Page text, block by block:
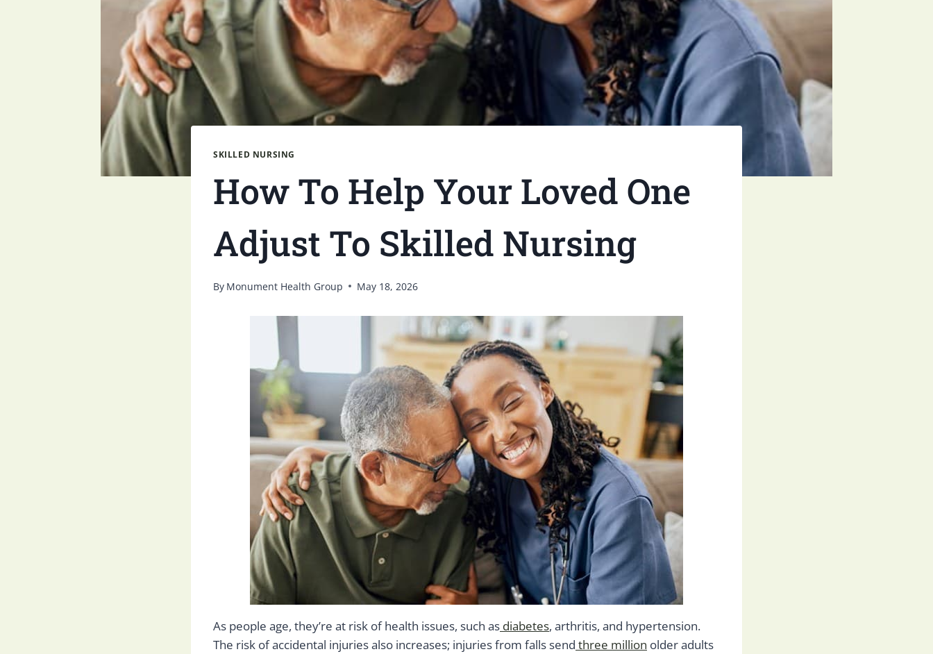
SKILLED NURSING
How To Help Your Loved One
Adjust To Skilled Nursing
By Monument Health Group May 18, 2026
As people age, they’re at risk of health issues, such as diabetes, arthritis, and hypertension.
The risk of accidental injuries also increases; injuries from falls send three million older adults